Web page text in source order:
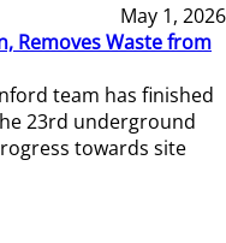
May 1, 2026
Removes Waste from
team has finished
23rd underground
towards site